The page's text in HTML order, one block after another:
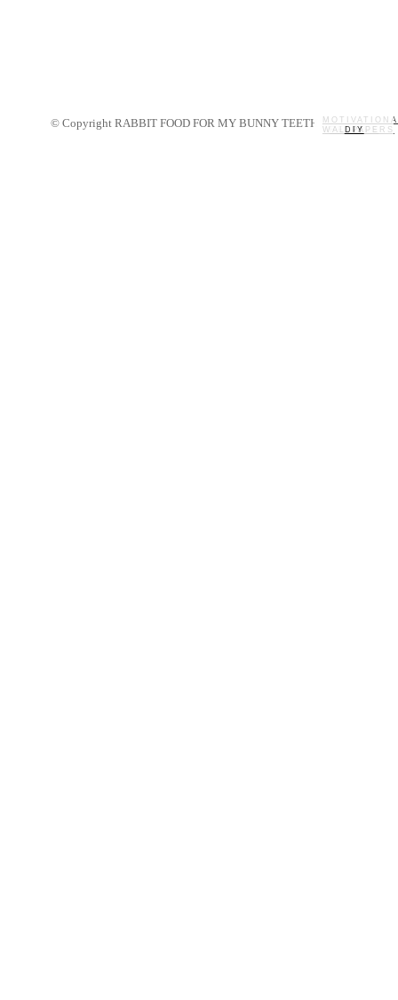
MY STORY
RECIPES
WALLPAPERS
DIY
© Copyright RABBIT FOOD FOR MY BUNNY TEETH 2014.